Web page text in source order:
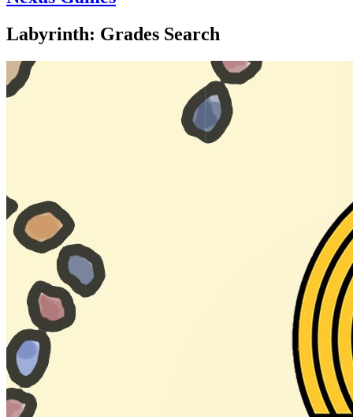
Labyrinth: Grades Search